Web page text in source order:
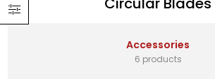
Accessories
6 products